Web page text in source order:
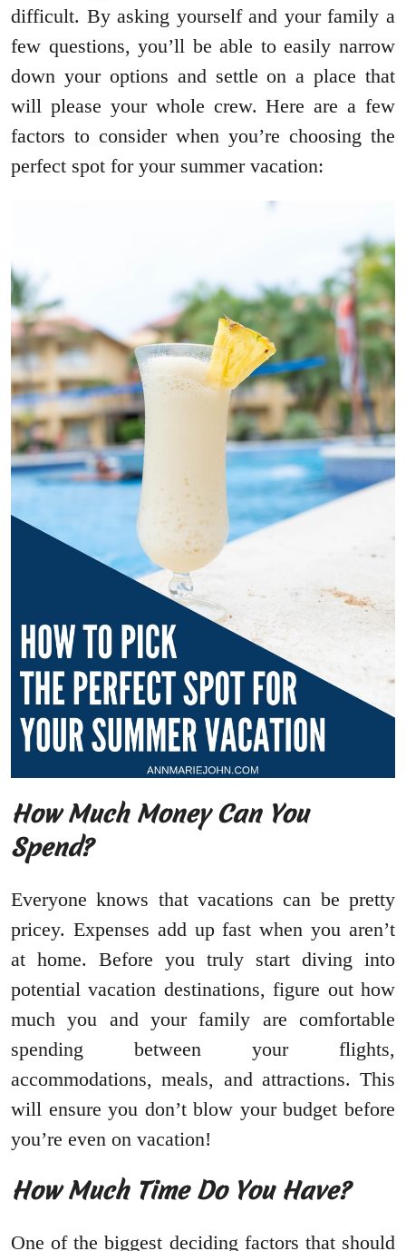
difficult. By asking yourself and your family a
few questions, you’ll be able to easily narrow
down your options and settle on a place that
will please your whole crew. Here are a few
factors to consider when you’re choosing the
perfect spot for your summer vacation:
How Much Money Can You
Spend?
Everyone knows that vacations can be pretty
pricey. Expenses add up fast when you aren’t
at home. Before you truly start diving into
potential vacation destinations, figure out how
much you and your family are comfortable
spending between your flights,
accommodations, meals, and attractions. This
will ensure you don’t blow your budget before
you’re even on vacation!
How Much Time Do You Have?
One of the biggest deciding factors that should